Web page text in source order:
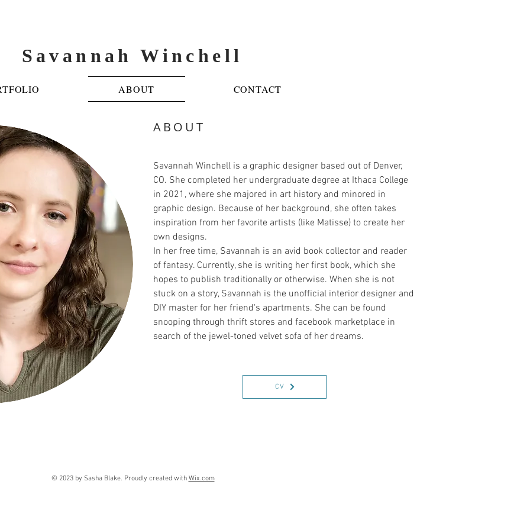
Savannah Winchell
ABOUT CONTACT
ABOUT
Savannah Winchell is a graphic designer based out of Denver,
CO. She completed her undergraduate degree at Ithaca College
in 2021, where she majored in art history and minored in
graphic design. Because of her background, she often takes
inspiration from her favorite artists (like Matisse) to create her
own designs.
In her free time, Savannah is an avid book collector and reader
of fantasy. Currently, she is writing her first book, which she
hopes to publish traditionally or otherwise. When she is not
stuck on a story, Savannah is the unofficial interior designer and
DIY master for her friend's apartments. She can be found
snooping through thrift stores and facebook marketplace in
search of the jewel-toned velvet sofa of her dreams.
CV
© 2023 by Sasha Blake. Proudly created with Wix.com